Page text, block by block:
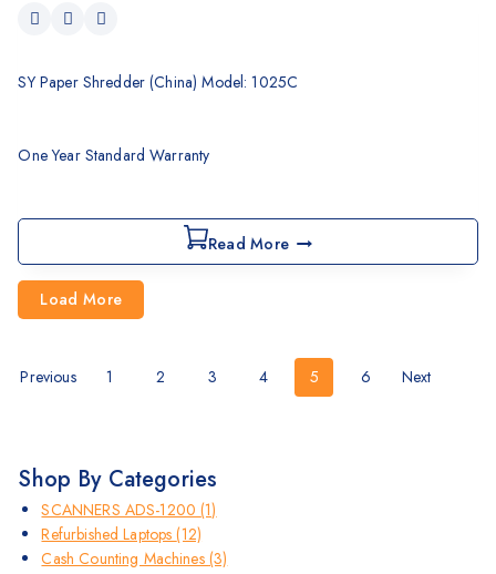
SY Paper Shredder (China) Model: 1025C
One Year Standard Warranty
Read More
Load More
Previous 1 2 3 4 5 6 Next
Shop By Categories
SCANNERS ADS-1200(1)
Refurbished Laptops(12)
Cash Counting Machines (3)